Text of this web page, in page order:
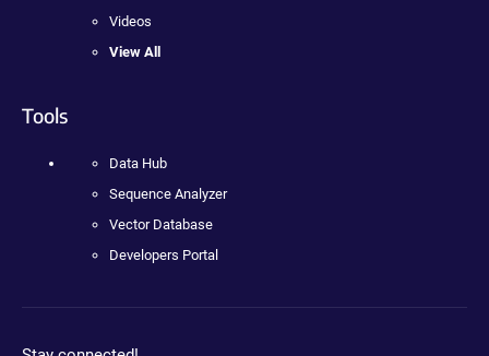
Videos
View All
Tools
Data Hub
Sequence Analyzer
Vector Database
Developers Portal